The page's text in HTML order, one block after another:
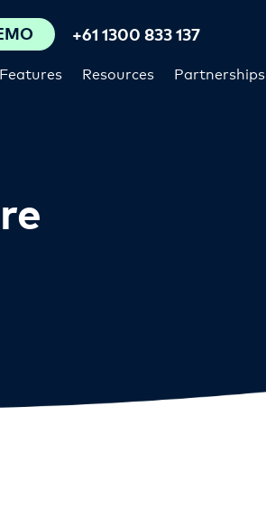
Features Resources Partnerships
+61 1300 833 137